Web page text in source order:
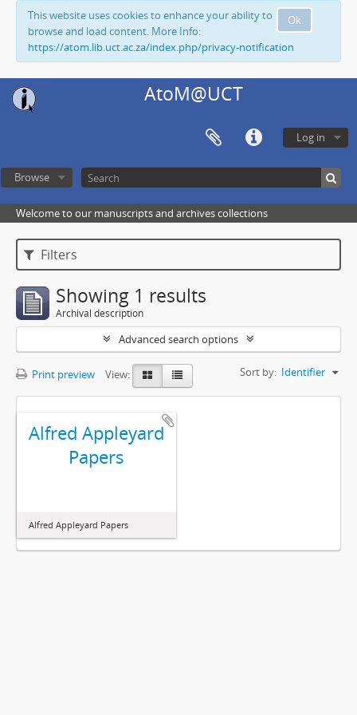
Ok
This website uses cookies to enhance your ability to
browse and load content. More Info:
https://atom.lib.uct.ac.za/index.php/privacy-notification
AtoM@UCT
Log in
Browse
Welcome to our manuscripts and archives collections
Filters
Showing 1 results
Archival description
Advanced search options
Print preview View: Sort by: Identifier
Alfred Appleyard
Papers
Alfred Appleyard Papers